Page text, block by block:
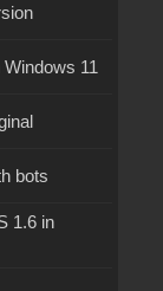
11
bots
1.6 in